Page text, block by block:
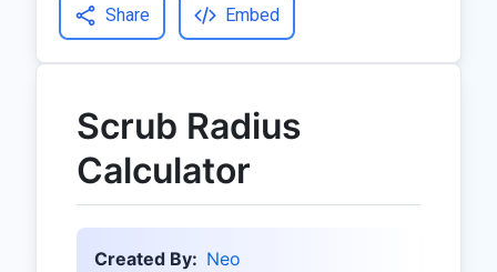
Share Embed
Scrub Radius
Calculator
Created By: Neo